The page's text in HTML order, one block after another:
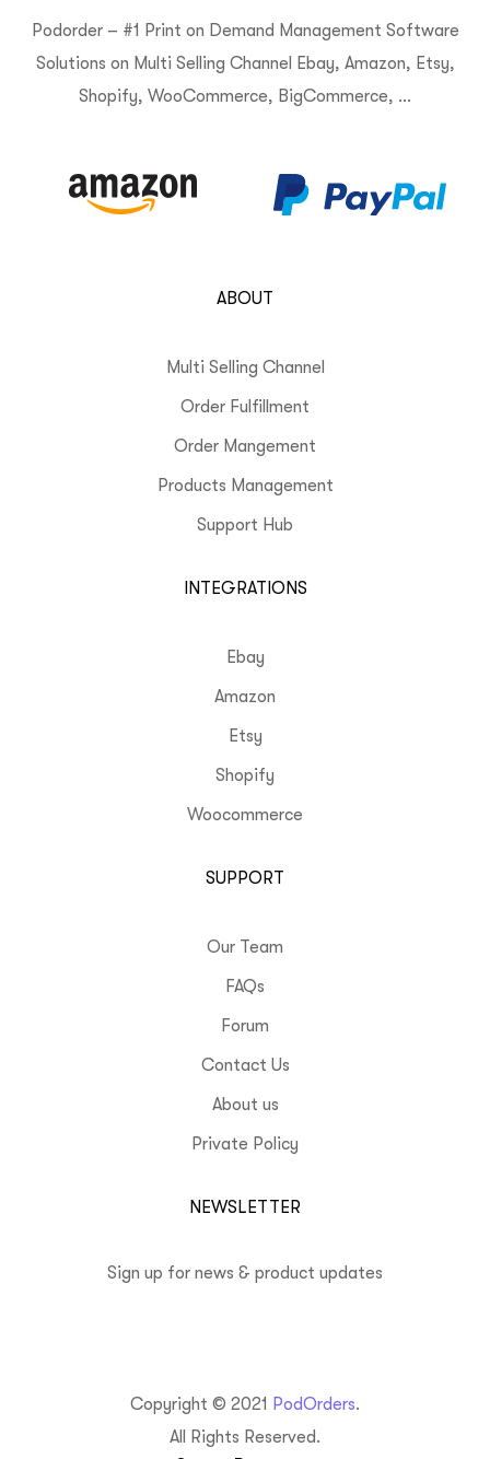
Podorder – #1 Print on Demand Management Software
Solutions on Multi Selling Channel Ebay, Amazon, Etsy,
Shopify, WooCommerce, BigCommerce, …
ABOUT
Multi Selling Channel
Order Fulfillment
Order Mangement
Products Management
Support Hub
INTEGRATIONS
Ebay
Amazon
Etsy
Shopify
Woocommerce
SUPPORT
Our Team
FAQs
Forum
Contact Us
About us
Private Policy
NEWSLETTER
Sign up for news & product updates
Copyright © 2021 PodOrders.
All Rights Reserved.